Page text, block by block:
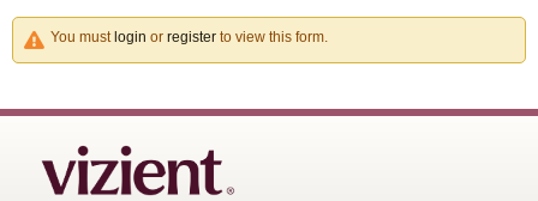
You must login or register to view this form.